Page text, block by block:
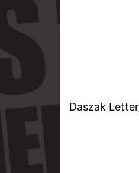
Daszak